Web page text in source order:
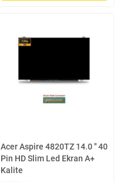
Acer Aspire 4820TZ 14.0 '' 40
Pin HD Slim Led Ekran A+
Kalite